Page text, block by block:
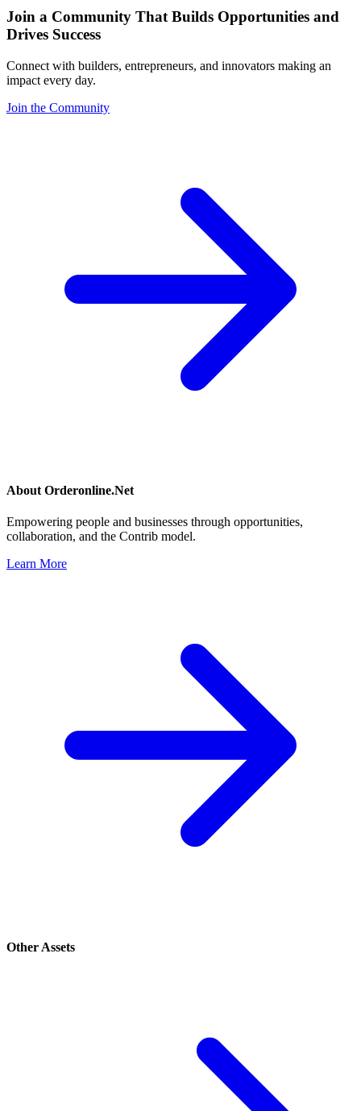
Join a Community That Builds Opportunities and
Drives Success
Connect with builders, entrepreneurs, and innovators making an
impact every day.
Join the Community
About Orderonline.Net
Empowering people and businesses through opportunities,
collaboration, and the Contrib model.
Learn More
Other Assets